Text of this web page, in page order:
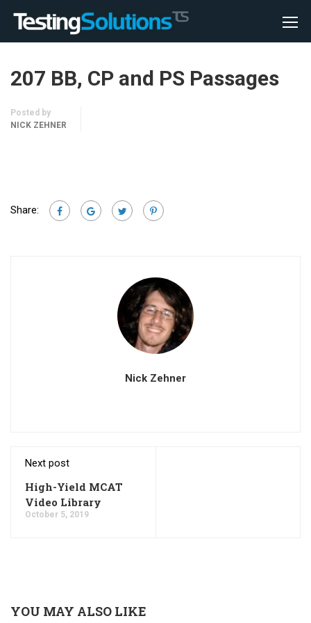
207 BB, CP and PS Passages
Posted by
NICK ZEHNER
Share:
Nick Zehner
Next post
High-Yield MCAT
Video Library
October 5, 2019
YOU MAY ALSO LIKE